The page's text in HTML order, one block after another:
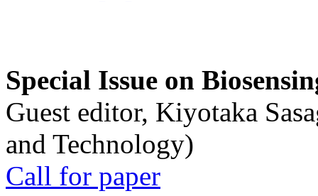
Special Issue on
Guest editor, Kiyotaka
and Technology)
Call for paper